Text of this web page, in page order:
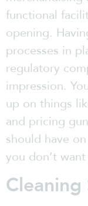
functional
opening.
processes in
regulatory
impression.
up on things
and pricing
should have
you don’t
Cleaning